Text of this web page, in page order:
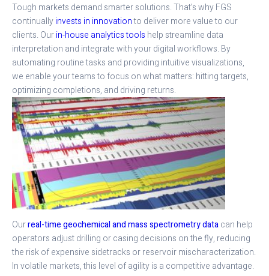
Tough markets demand smarter solutions. That’s why FGS
continuallyinvests in innovationto deliver more value to our
clients. Ourin-house analytics tools help streamline data
interpretation and integrate with your digital workflows. By
automating routine tasks and providing intuitive visualizations,
we enable your teams to focus on what matters: hitting targets,
optimizing completions, and driving returns.
Ourreal-time geochemical and mass spectrometry datacan help
operators adjust drilling or casing decisions on the fly, reducing
the risk of expensive sidetracks or reservoir mischaracterization.
In volatile markets, this level of agility is a competitive advantage.